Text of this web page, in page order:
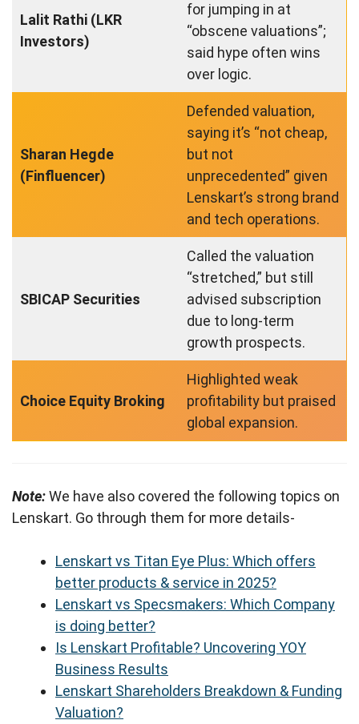
Lalit Rathi (LKR
Investors)
for jumping in at
“obscene valuations”;
said hype often wins
over logic.
Sharan Hegde
(Finfluencer)
Defended valuation,
saying it’s “not cheap,
but not
unprecedented” given
Lenskart’s strong brand
and tech operations.
SBICAP Securities
Called the valuation
“stretched,” but still
advised subscription
due to long-term
growth prospects.
Choice Equity Broking
Highlighted weak
profitability but praised
global expansion.
Note:We have also covered the following topics on
Lenskart. Go through them for more details-
Lenskart vs Titan Eye Plus: Which offers
better products & service in 2025?
Lenskart vs Specsmakers: Which Company
is doing better?
Is Lenskart Profitable? Uncovering YOY
Business Results
Lenskart Shareholders Breakdown & Funding
Valuation?